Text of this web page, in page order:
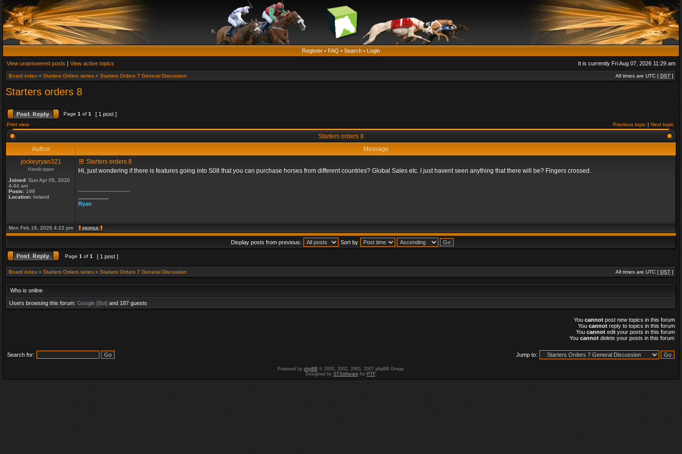
Register • FAQ • Search • Login
View unanswered posts | View active topics It is currently Fri Aug 07, 2026 11:29 am
Board index » Starters Orders series » Starters Orders 7 General Discussion All times are UTC [ DST ]
Starters orders 8
Page 1 of 1 [ 1 post ]
Print view Previous topic | Next topic
Starters orders 8
Author
Message
jockeyryan321
Handicapper
Joined: Sun Apr 05, 2020
4:44 am
Posts: 199
Location: Ireland
Starters orders 8
Hi, just wondering if there is features going into S08 that you can purchase horses from different countries? Global Sales etc. I just havent seen anything that there will be? Fingers crossed.
Ryan
Mon Feb 16, 2026 4:22 pm
Display posts from previous: Sort by
Page 1 of 1 [ 1 post ]
Board index » Starters Orders series » Starters Orders 7 General Discussion All times are UTC [ DST ]
Who is online
Users browsing this forum: Google [Bot] and 187 guests
You cannot post new topics in this forum
You cannot reply to topics in this forum
You cannot edit your posts in this forum
You cannot delete your posts in this forum
Search for: Jump to:
Powered by phpBB© 2000, 2002, 2005, 2007 phpBB Group.
Designed by STSoftwarefor PTF.